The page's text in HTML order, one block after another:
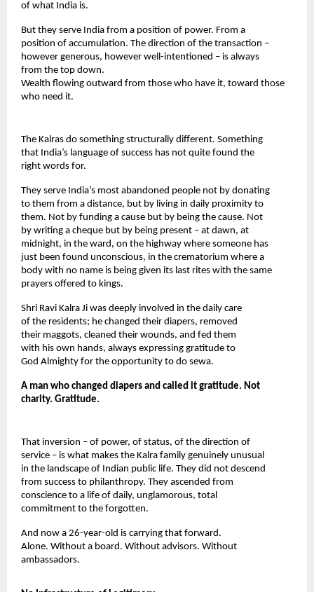
of what India is.
But they serve India from a position of power. From a
position of accumulation. The direction of the transaction –
however generous, however well-intentioned – is always
from the top down.
Wealth flowing outward from those who have it, toward those
who need it.
The Kalras do something structurally different. Something
that India’s language of success has not quite found the
right words for.
They serve India’s most abandoned people not by donating
to them from a distance, but by living in daily proximity to
them. Not by funding a cause but by being the cause. Not
by writing a cheque but by being present – at dawn, at
midnight, in the ward, on the highway where someone has
just been found unconscious, in the crematorium where a
body with no name is being given its last rites with the same
prayers offered to kings.
Shri Ravi Kalra Ji was deeply involved in the daily care
of the residents; he changed their diapers, removed
their maggots, cleaned their wounds, and fed them
with his own hands, always expressing gratitude to
God Almighty for the opportunity to do sewa.
A man who changed diapers and called it gratitude. Not
charity. Gratitude.
That inversion – of power, of status, of the direction of
service – is what makes the Kalra family genuinely unusual
in the landscape of Indian public life. They did not descend
from success to philanthropy. They ascended from
conscience to a life of daily, unglamorous, total
commitment to the forgotten.
And now a 26-year-old is carrying that forward.
Alone. Without a board. Without advisors. Without
ambassadors.